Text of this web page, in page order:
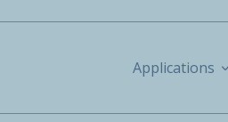
Applications